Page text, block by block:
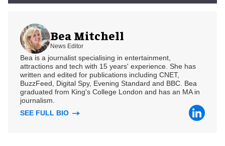
Bea Mitchell
News Editor
Bea is a journalist specialising in entertainment,
attractions and tech with 15 years' experience. She has
written and edited for publications including CNET,
BuzzFeed, Digital Spy, Evening Standard and BBC. Bea
graduated from King's College London and has an MA in
journalism.
SEE FULL BIO